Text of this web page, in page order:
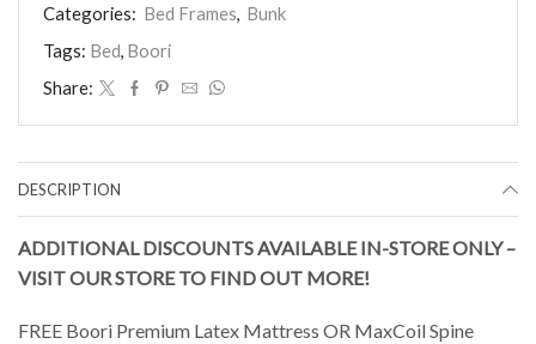
quantity
Categories: Bed Frames, Bunk
Tags: Bed, Boori
Share:
DESCRIPTION
ADDITIONAL DISCOUNTS AVAILABLE IN-STORE ONLY –
VISIT OUR STORE TO FIND OUT MORE!
FREE Boori Premium Latex Mattress OR MaxCoil Spine